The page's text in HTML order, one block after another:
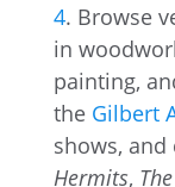
4. Browse
in
painting,
the Gilbert
shows,
Hermits,